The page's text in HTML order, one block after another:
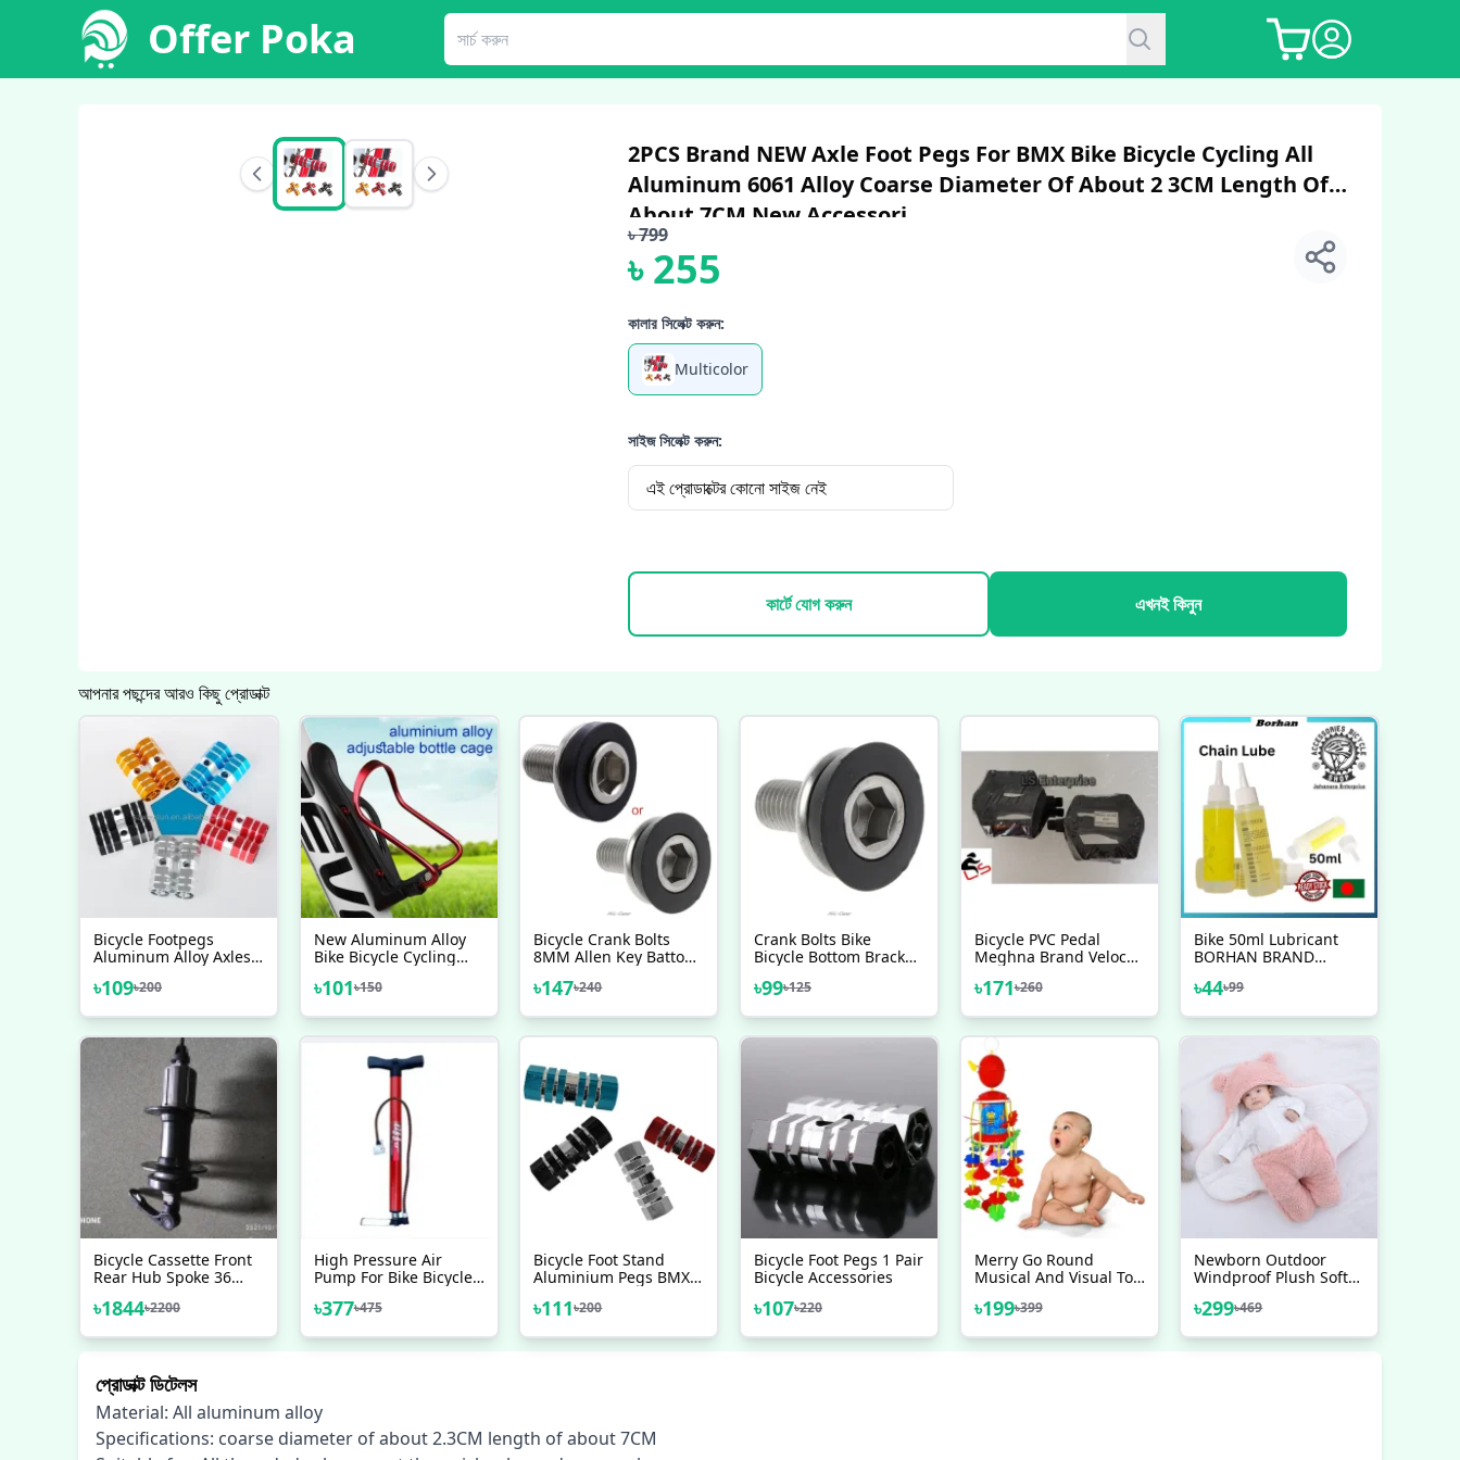
Offer Poka
2PCS Brand NEW Axle Foot Pegs For BMX Bike Bicycle Cycling All
Aluminum 6061 Alloy Coarse Diameter Of About 2 3CM Length Of
About 7CM New Accessori...
৳799
৳255
কালার সিলেক্ট করুন:
Multicolor
সাইজ সিলেক্ট করুন:
এই প্রোডাক্টের কোনো সাইজ নেই
কার্টে যোগ করুন এখনই কিনুন
আপনার পছন্দের আরও কিছু প্রোডাক্ট
Bicycle Footpegs
Aluminum Alloy Axles
Stunt Foot Pegs Made
Accessories 2 Pcs
৳109৳200
New Aluminum Alloy
Bike Bicycle Cycling
Rack Holder Cage Bike
৳101৳150
Bicycle Crank Bolts
8MM Allen Key Battom
Axle High Quality
Pcs Combo
৳147৳240
Crank Bolts Bike
Bicycle Bottom Bracket
Key Arm Bolts Crank
৳99৳125
Bicycle PVC Pedal
Meghna Brand Veloce
৳171৳260
Bike 50ml Lubricant
BORHAN BRAND
Lube Lubricating Oil
৳44৳99
Bicycle Cassette Front
Rear Hub Spoke 36
Bearing Hub Quick
Sound Shunan
৳1844৳2200
High Pressure Air
Pump For Bike Bicycle
Toys Finnish Brand
৳377৳475
Bicycle Foot Stand
Aluminium Pegs BMX
Aluminium
Lasting Performance
৳111৳200
Bicycle Foot Pegs 1 Pair
Bicycle Accessories
৳107৳220
Merry Go Round
Musical And Visual Toy
Baby
৳199৳399
Newborn Outdoor
Windproof Plush Soft
Blankets And Winter
Month)
৳299৳469
প্রোডাক্ট ডিটেলস
Material: All aluminum alloy
Specifications: coarse diameter of about 2.3CM length of about 7CM